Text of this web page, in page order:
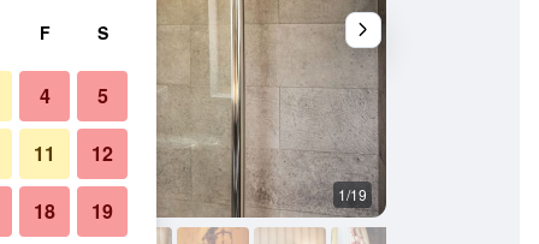
1/19
F S
4 5
11 12
18 19